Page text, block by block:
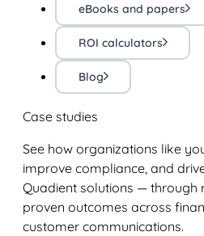
eBooks and papers
ROI calculators
Blog
Case studies
See how organizations like
improve compliance, and
Quadient solutions — through
proven outcomes across
customer communications.